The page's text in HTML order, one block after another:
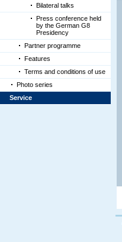
Bilateral talks
Press conference held
by the German G8
Presidency
Partner programme
Features
Terms and conditions of use
Photo series
Service